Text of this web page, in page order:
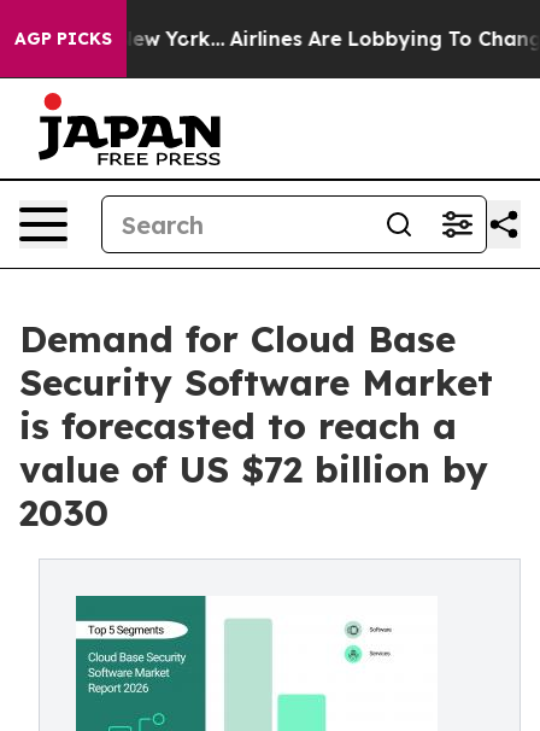
AGP PICKS
York... Airlines Are Lobbying To Change Airfare
Demand for Cloud Base
Security Software Market
is forecasted to reach a
value of US $72 billion by
2030